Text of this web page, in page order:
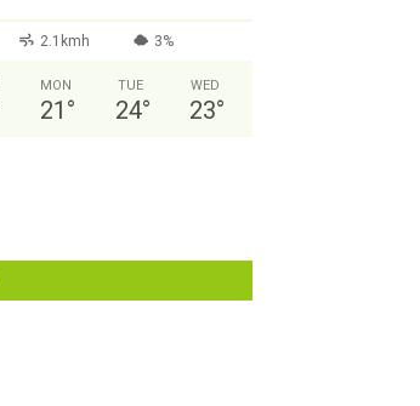
2.1kmh 3%
MON
21 °
TUE
24°
WED
23°